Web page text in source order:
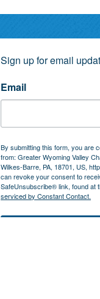
Sign up for email
Email
By submitting this form, you are
from: Greater Wyoming Valley
Wilkes-Barre, PA, 18701, US,
can revoke your consent to
SafeUnsubscribe® link, found at
serviced by Constant Contact.